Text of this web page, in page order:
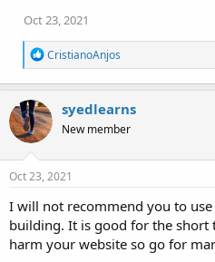
Oct 23, 2021
R
e
a
t
i
o
s
:
CristianoAnjos
syedlearns
New member
Oct 23, 2021
I will not recommend you to
building. It is good for the
harm your website so go for